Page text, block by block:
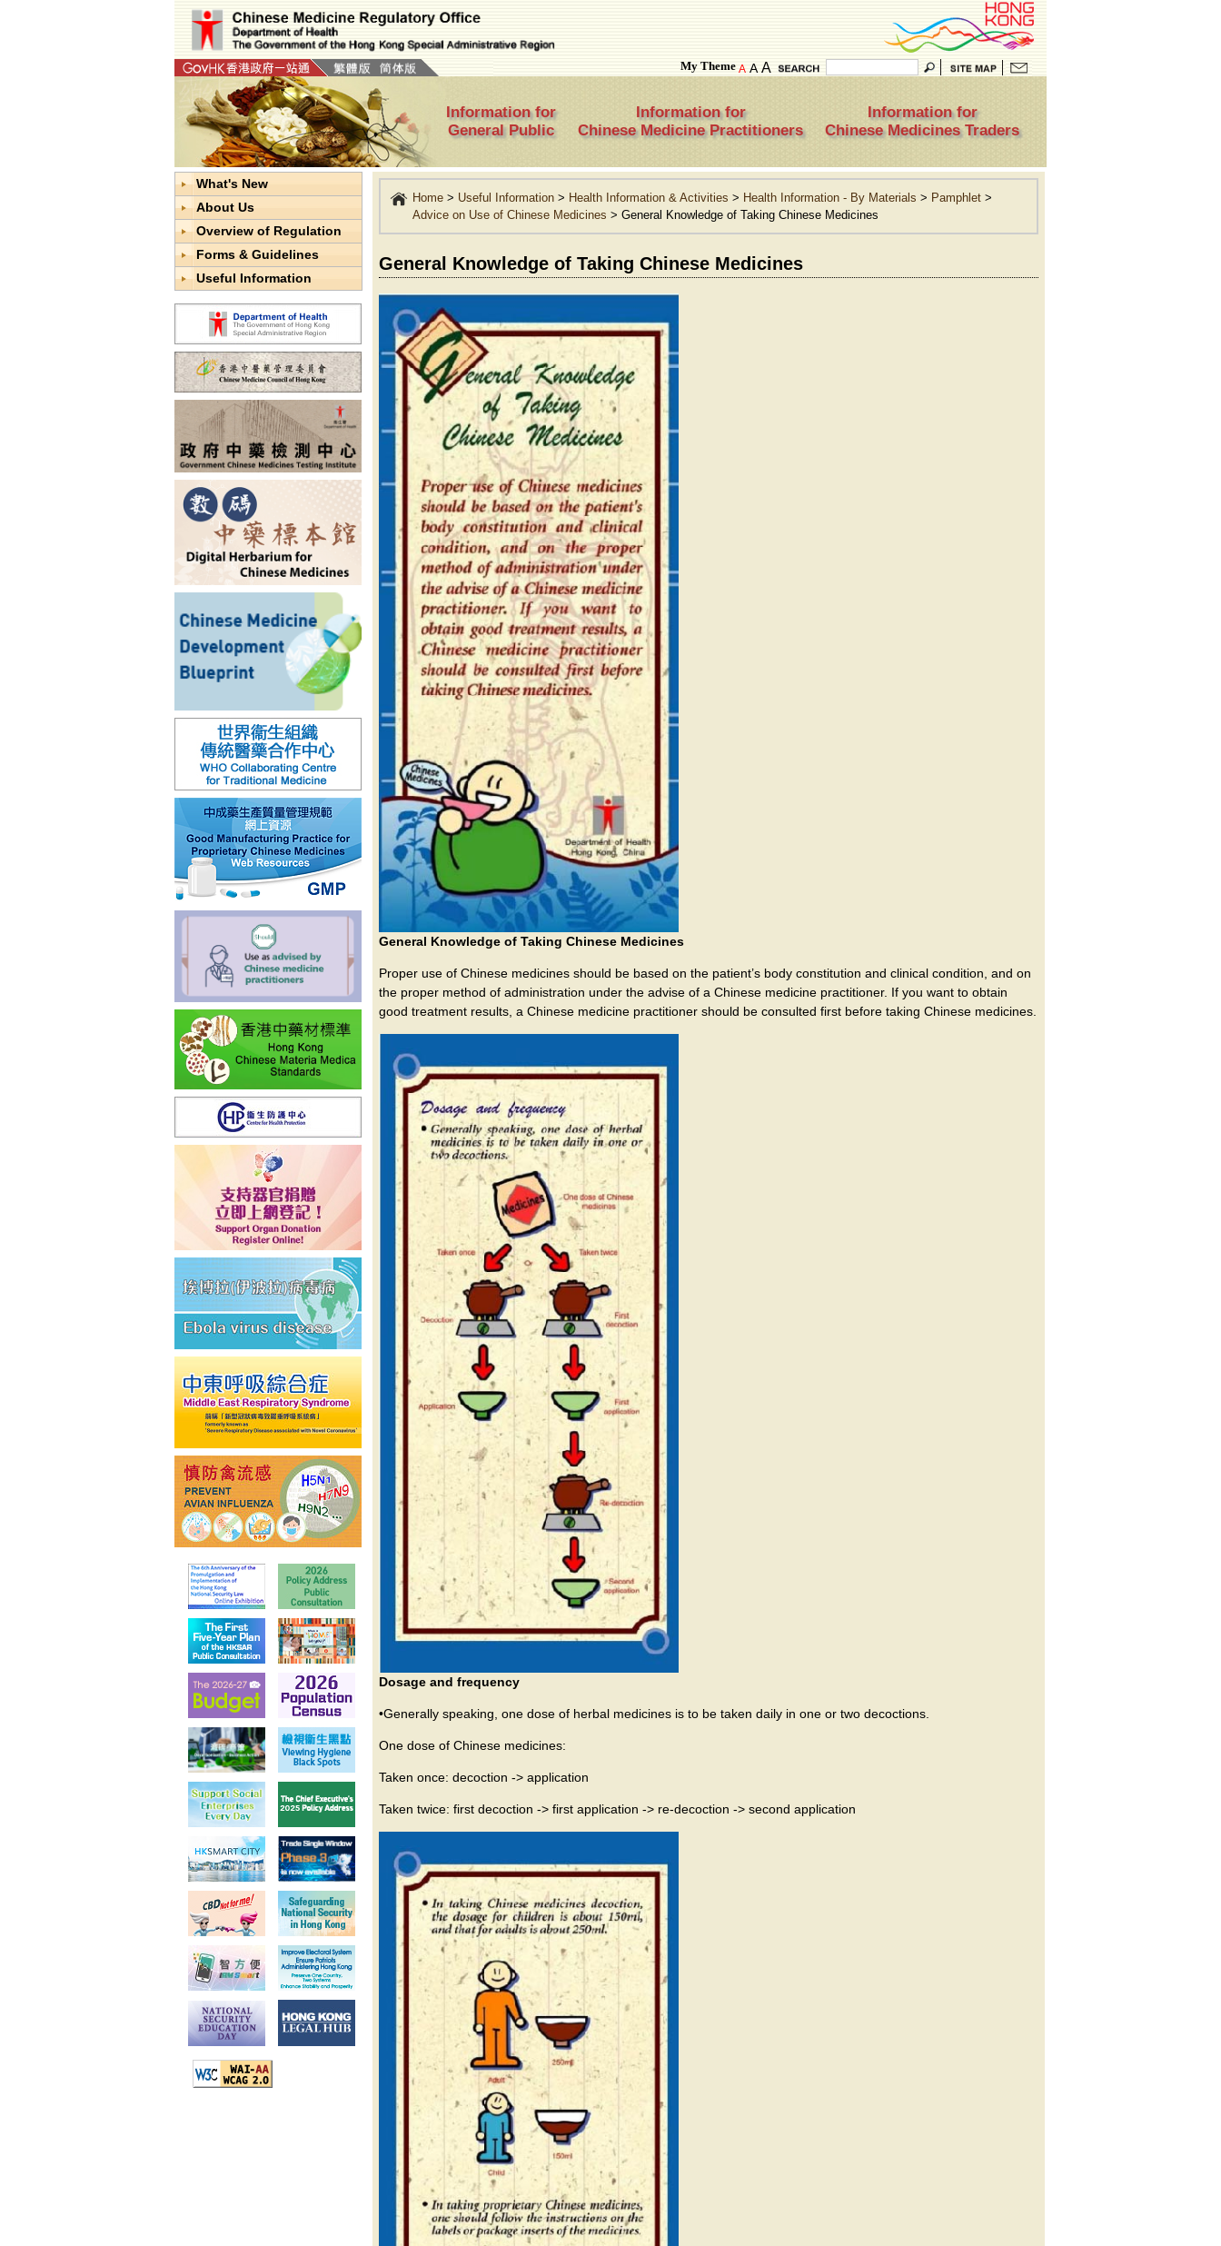
My Theme A A A
Information for
General Public
Information for
Chinese Medicine Practitioners
Information for
Chinese Medicines Traders
What's New
About Us
Overview of Regulation
Forms & Guidelines
Useful Information
Home > Useful Information > Health Information & Activities > Health Information - By Materials > Pamphlet >
Advice on Use of Chinese Medicines >General Knowledge of Taking Chinese Medicines
General Knowledge of Taking Chinese Medicines
General Knowledge of Taking Chinese Medicines
Proper use of Chinese medicines should be based on the patient’s body constitution and clinical condition, and on
the proper method of administration under the advise of a Chinese medicine practitioner. If you want to obtain
good treatment results, a Chinese medicine practitioner should be consulted first before taking Chinese medicines.
Dosage and frequency
•Generally speaking, one dose of herbal medicines is to be taken daily in one or two decoctions.
One dose of Chinese medicines:
Taken once: decoction -> application
Taken twice: first decoction -> first application -> re-decoction -> second application